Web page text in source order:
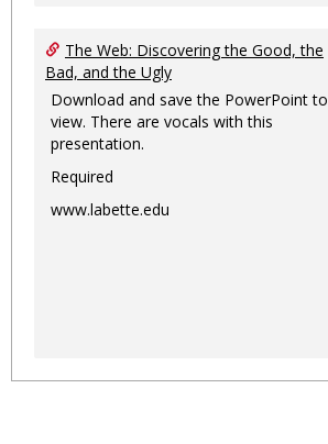
The Web: Discovering the Good, the
Bad, and the Ugly
Download and save the PowerPoint to
view. There are vocals with this
presentation.
Required
www.labette.edu